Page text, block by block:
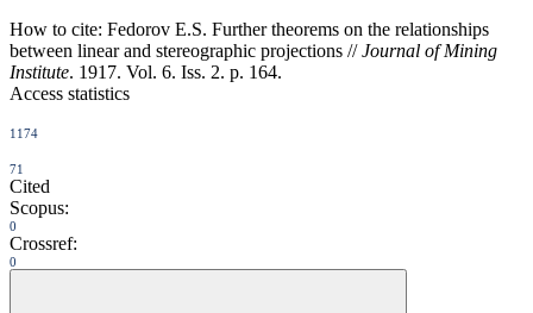
How to cite: Fedorov E.S. Further theorems on the relationships
between linear and stereographic projections //Journal of Mining
Institute. 1917. Vol. 6. Iss. 2. p. 164.
Access statistics
1174
71
Cited
Scopus:
0
Crossref:
0